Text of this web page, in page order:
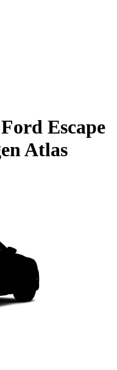
Escape
Atlas